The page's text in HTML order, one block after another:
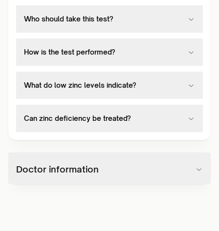
Who should take this test?
How is the test performed?
What do low zinc levels indicate?
Can zinc deficiency be treated?
Doctor information